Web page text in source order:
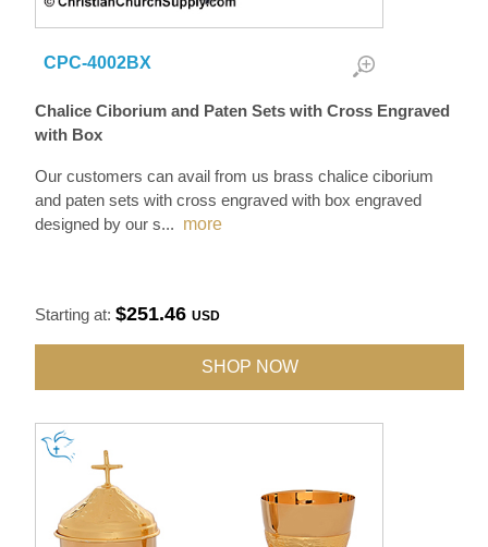
CPC-4002BX
Chalice Ciborium and Paten Sets with Cross Engraved
with Box
Our customers can avail from us brass chalice ciborium
and paten sets with cross engraved with box engraved
designed by our s... more
Starting at:$251.46USD
SHOP NOW